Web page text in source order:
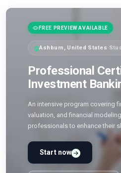
FREE PREVIEW AVAILABLE
Ashburn, United States·
Professional
Investment
An intensive program covering
valuation, and financial
professionals to enhance their
Start now